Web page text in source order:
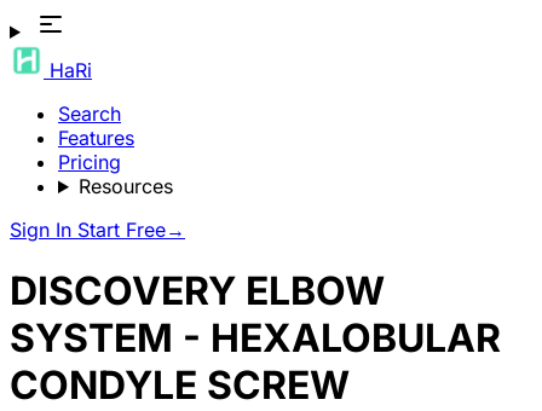
HaRi
Search
Features
Pricing
Resources
Sign In Start Free→
DISCOVERY ELBOW
SYSTEM - HEXALOBULAR
CONDYLE SCREW